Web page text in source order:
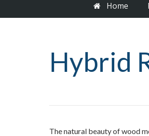
Home
Hybrid
The natural beauty of wood